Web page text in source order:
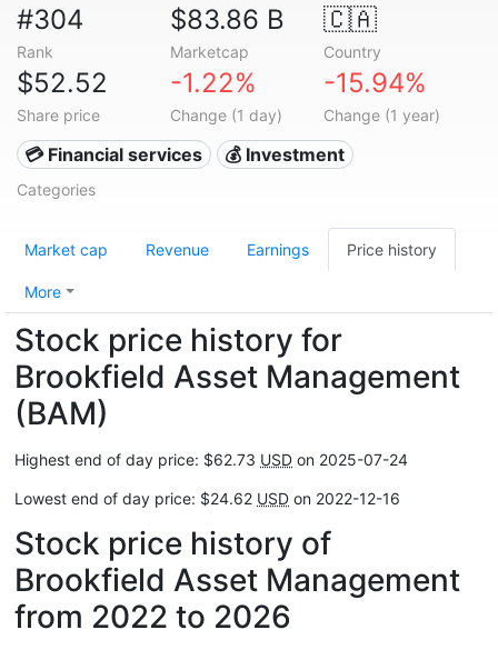
#304
Rank
$83.86 B
Marketcap
🇨🇦
Country
$52.52
Share price
-1.22%
Change (1 day)
-15.94%
Change (1 year)
💳 Financial services 💰 Investment
Categories
Market cap Revenue Earnings Price history
More
Stock price history for
Brookfield Asset Management
(BAM)
Highest end of day price: $62.73 USD on 2025-07-24
Lowest end of day price: $24.62 USD on 2022-12-16
Stock price history of
Brookfield Asset Management
from 2022 to 2026